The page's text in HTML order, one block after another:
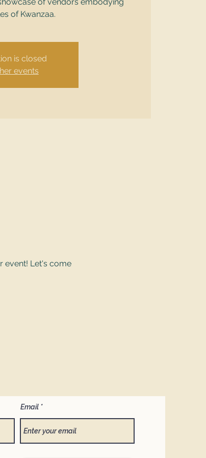
of Kwanzaa.
is closed
events
event! Let's come
Email